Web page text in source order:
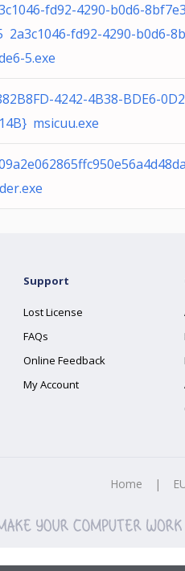
fd92-4290-b0d6-
2a3c1046-fd92-4290-b0d6-
5.exe
4242-4B38-BDE6-
msicuu.exe
Support
Lost License
FAQs
Online Feedback
My Account
Home |